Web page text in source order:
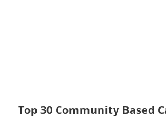
Top 30 Community Based